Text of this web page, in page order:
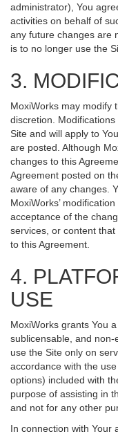
administrator), You
activities on behalf of
any future changes are
is to no longer use the
3.
MoxiWorks may modify
discretion.
Site and will apply to
are posted. Although
changes to this
Agreement posted on
aware of any changes.
MoxiWorks’
acceptance of the
services, or content
to this Agreement.
4.
USE
MoxiWorks grants You
sublicensable, and
use the Site only on
accordance with the
options) included with
purpose of assisting in
and not for any other
In connection with Your